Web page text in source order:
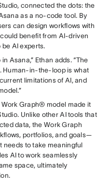
connected the dots: the
as a no-code tool. By
can design workflows with
benefit from AI-driven
AI experts.
Asana,” Ethan adds. “The
Human-in-the-loop is what
limitations of AI, and
Work Graph® model made it
Unlike other AI tools that
data, the Work Graph
portfolios, and goals—
needs to take meaningful
AI to work seamlessly
space, ultimately